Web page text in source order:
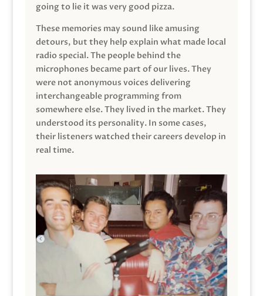
going to lie it was very good pizza.
These memories may sound like amusing
detours, but they help explain what made local
radio special. The people behind the
microphones became part of our lives. They
were not anonymous voices delivering
interchangeable programming from
somewhere else. They lived in the market. They
understood its personality. In some cases,
their listeners watched their careers develop in
real time.